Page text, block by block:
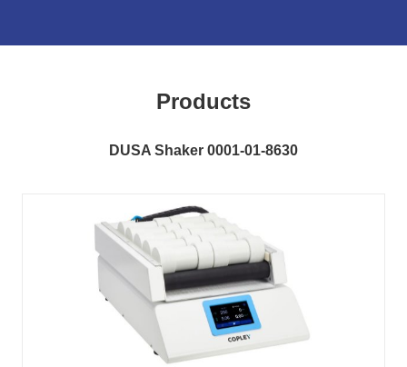
Products
DUSA Shaker 0001-01-8630